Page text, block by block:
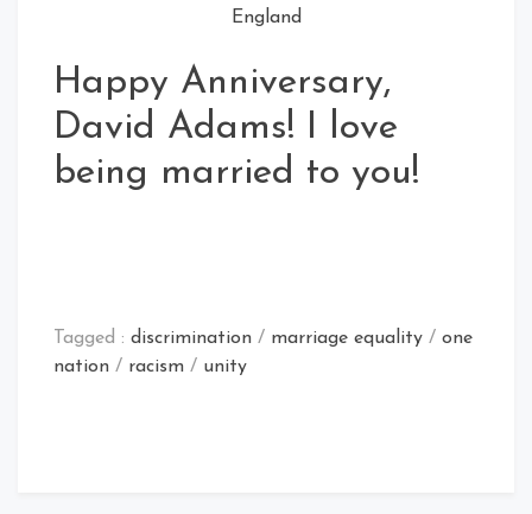
England
Happy Anniversary,
David Adams! I love
being married to you!
Tagged : discrimination / marriage equality / one
nation / racism / unity